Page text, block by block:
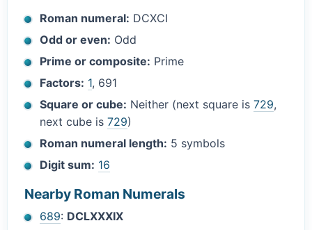
Roman numeral: DCXCI
Odd or even: Odd
Prime or composite: Prime
Factors: 1, 691
Square or cube: Neither (next square is729,
next cube is729)
Roman numeral length: 5 symbols
Digit sum: 16
Nearby Roman Numerals
689: DCLXXXIX